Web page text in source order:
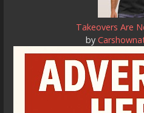
Takeovers Are
by